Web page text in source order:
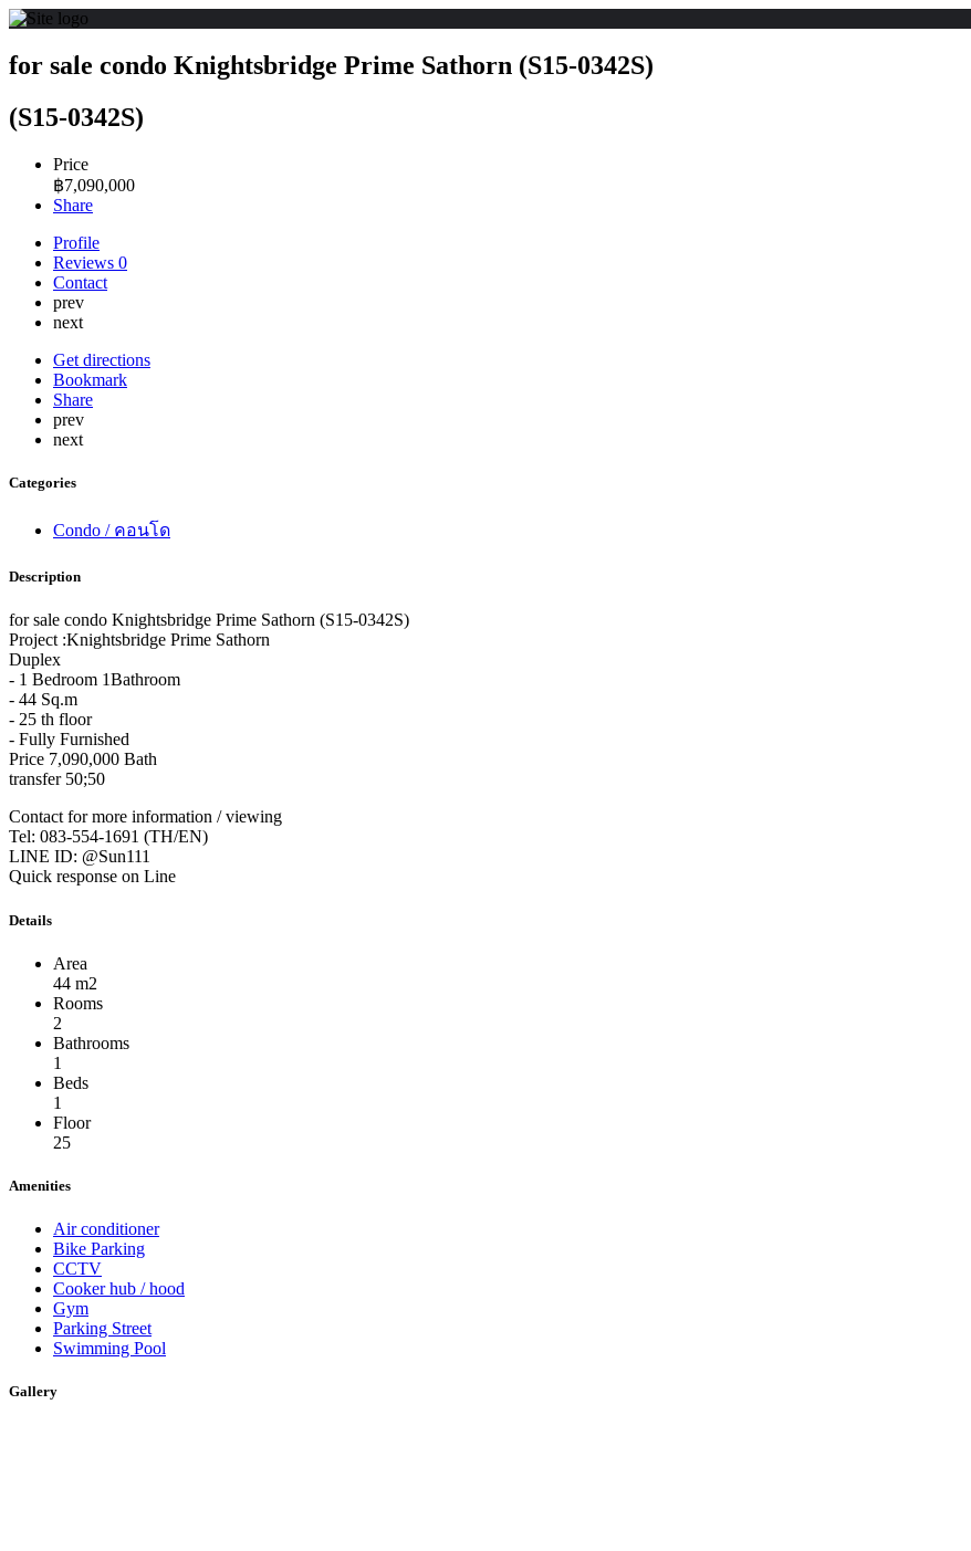
for sale condo Knightsbridge Prime Sathorn (S15-0342S)
(S15-0342S)
Price
฿7,090,000
Share
Profile
Reviews 0
Contact
prev
next
Get directions
Bookmark
Share
prev
next
Categories
Condo / คอนโด
Description
for sale condo Knightsbridge Prime Sathorn (S15-0342S)
Project :Knightsbridge Prime Sathorn
Duplex
- 1 Bedroom 1Bathroom
- 44 Sq.m
- 25 th floor
- Fully Furnished
Price 7,090,000 Bath
transfer 50;50
Contact for more information / viewing
Tel: 083-554-1691 (TH/EN)
LINE ID: @Sun111
Quick response on Line
Details
Area
44 m2
Rooms
2
Bathrooms
1
Beds
1
Floor
25
Amenities
Air conditioner
Bike Parking
CCTV
Cooker hub / hood
Gym
Parking Street
Swimming Pool
Gallery